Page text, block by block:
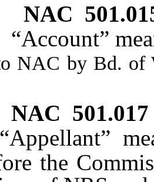
NAC
“Account”
by Bd. of
NAC 501.017
“Appellant”
the